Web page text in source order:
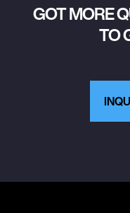
GOT MORE
TO